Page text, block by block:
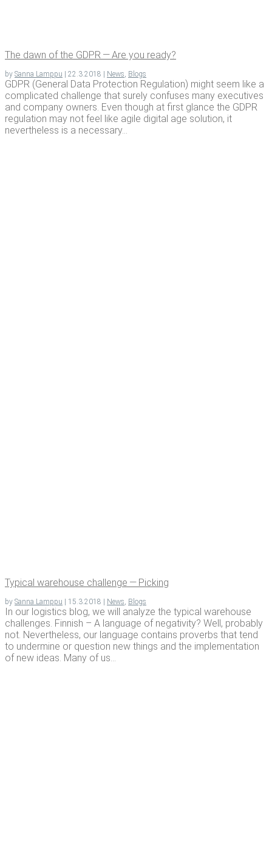
The dawn of the GDPR — Are you ready?
by Sanna Lamppu | 22.3.2018 | News Blogs
GDPR (General Data Protection Regulation) might seem like a
complicated challenge that surely confuses many executives
and company owners. Even though at first glance the GDPR
regulation may not feel like agile digital age solution, it
nevertheless is a necessary...
Typ­i­cal ware­house chal­lenge — Picking
by Sanna Lamppu | 15.3.2018 | News Blogs
In our logistics blog, we will analyze the typical warehouse
challenges. Finnish – A language of negativity? Well, probably
not. Nevertheless, our language contains proverbs that tend
to undermine or question new things and the implementation
of new ideas. Many of us...